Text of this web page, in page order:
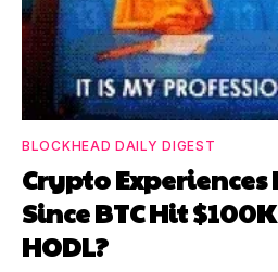
BLOCKHEAD DAILY DIGEST
Crypto Experiences
Since BTC Hit
HODL?